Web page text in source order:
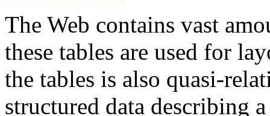
The Web contains vast
these tables are used for
the tables is also quasi-
structured data describing